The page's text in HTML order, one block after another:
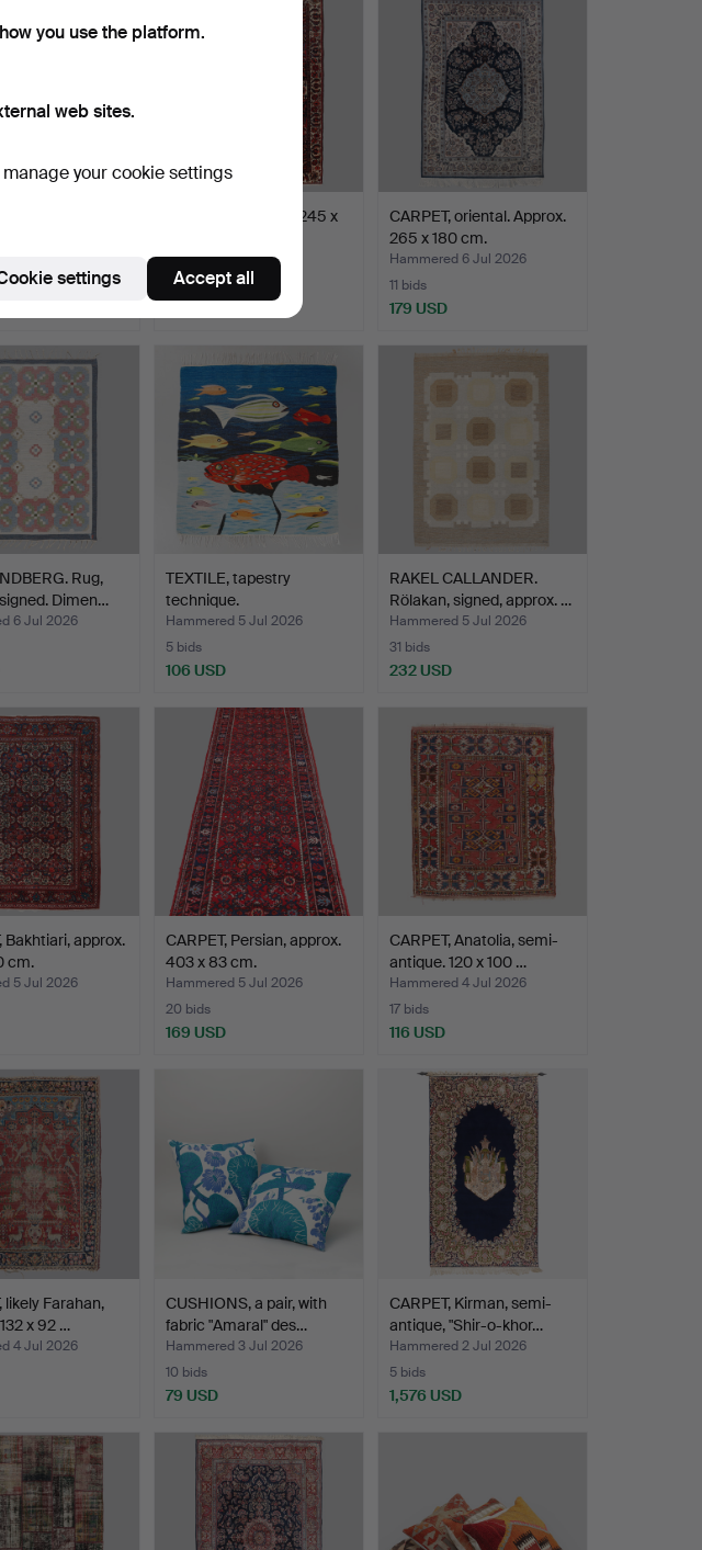
CARPET, Bakhtiari. 245 x
Hammered 6 Jul 2026
6 bids
CARPET, oriental. Approx.
265 x 180 cm.
Hammered 6 Jul 2026
11 bids
179 USD
Rug,
Dimen…
6 Jul 2026
TEXTILE, tapestry
technique.
Hammered 5 Jul 2026
5 bids
106 USD
RAKEL CALLANDER.
Rölakan, signed, approx. …
Hammered 5 Jul 2026
31 bids
232 USD
Bakhtiari, approx.
cm.
5 Jul 2026
CARPET, Persian, approx.
403 x 83 cm.
Hammered 5 Jul 2026
20 bids
169 USD
CARPET, Anatolia, semi-
antique. 120 x 100 …
Hammered 4 Jul 2026
17 bids
116 USD
likely Farahan,
x 92 …
4 Jul 2026
CUSHIONS, a pair, with
fabric "Amaral" des…
Hammered 3 Jul 2026
10 bids
79 USD
CARPET, Kirman, semi-
antique, "Shir-o-khor…
Hammered 2 Jul 2026
5 bids
1,576 USD
you use the platform.
web sites.
your cookie settings
settings Accept all